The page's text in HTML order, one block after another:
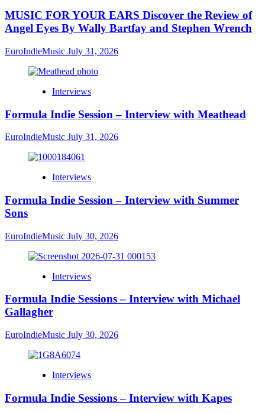
MUSIC FOR YOUR EARS Discover the Review of
Angel Eyes By Wally Bartfay and Stephen Wrench
EuroIndieMusic July 31, 2026
Interviews
Formula Indie Session – Interview with Meathead
EuroIndieMusic July 31, 2026
Interviews
Formula Indie Session – Interview with Summer
Sons
EuroIndieMusic July 30, 2026
Interviews
Formula Indie Sessions – Interview with Michael
Gallagher
EuroIndieMusic July 30, 2026
Interviews
Formula Indie Sessions – Interview with Kapes